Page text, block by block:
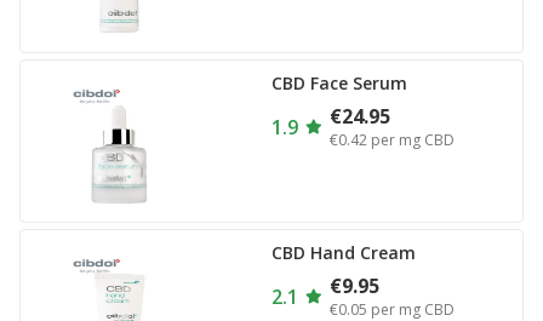
CBD Face Serum
1.9 €24.95
€0.42 per mg CBD
CBD Hand Cream
2.1 €9.95
€0.05 per mg CBD